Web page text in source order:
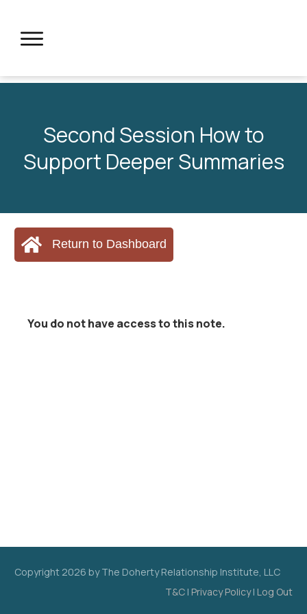
Second Session How to
Support Deeper Summaries
Return to Dashboard
You do not have access to this note.
Copyright 2026 by The Doherty Relationship Institute, LLC
T&C | Privacy Policy| Log Out